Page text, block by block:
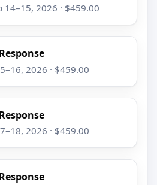
14–15, 2026 · $459.00
2026 · $459.00
2026 · $459.00